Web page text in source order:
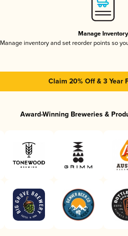
Manage Inventory
Manage inventory and set reorder points so
Claim 20% Off & 3 Year
Award-Winning Breweries &